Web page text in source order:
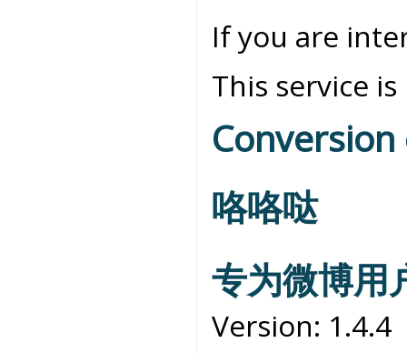
If you are
This service
咯咯哒
专为微博用
Version: 1.4.4